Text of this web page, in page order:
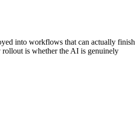
into workflows that can actually finish
is whether the AI is genuinely